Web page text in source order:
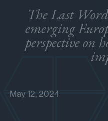
The Last
emerging
perspective on
May 12, 2024